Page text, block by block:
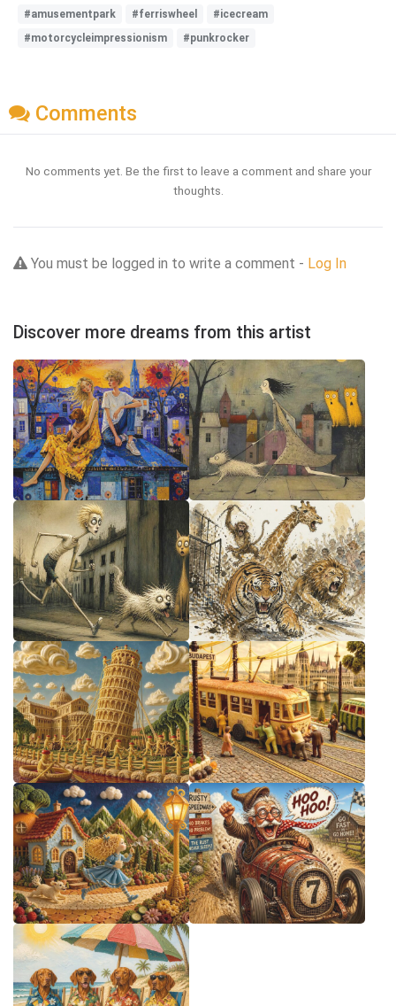
#amusementpark #ferriswheel
#icecream
#motorcycleimpressionism
#punkrocker
Comments
No comments yet. Be the first to leave a comment and share your
thoughts.
You must be logged in to write a comment - Log In
Discover more dreams from this artist